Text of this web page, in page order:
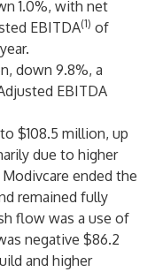
1.0%, with net
EBITDA(1) of
down 9.8%, a
EBITDA
$108.5 million, up
due to higher
ended the
remained fully
flow was a use of
negative $86.2
and higher